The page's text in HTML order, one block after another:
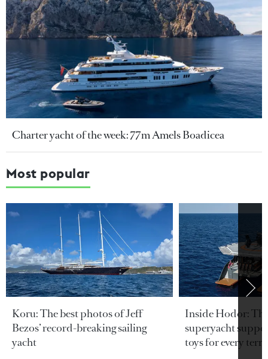
Charter yacht of the week: 77m Amels Boadicea
Most popular
Koru: The best photos of Jeff
Bezos’ record-breaking sailing
yacht
Inside Hodor:
superyacht
toys for every